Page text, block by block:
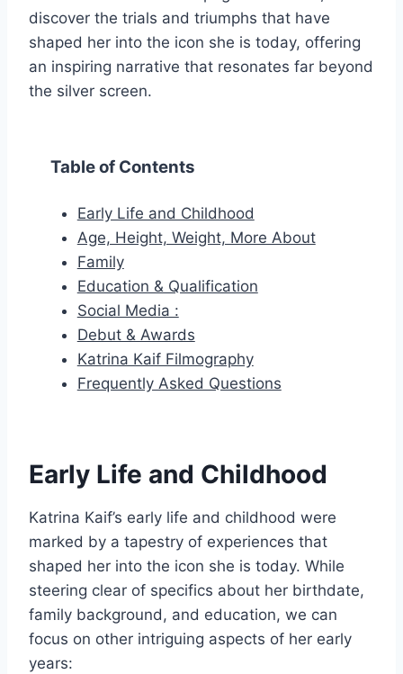
discover the trials and triumphs that have
shaped her into the icon she is today, offering
an inspiring narrative that resonates far beyond
the silver screen.
Table of Contents
Early Life and Childhood
Age, Height, Weight, More About
Family
Education & Qualification
Social Media :
Debut & Awards
Katrina Kaif Filmography
Frequently Asked Questions
Early Life and Childhood
Katrina Kaif’s early life and childhood were
marked by a tapestry of experiences that
shaped her into the icon she is today. While
steering clear of specifics about her birthdate,
family background, and education, we can
focus on other intriguing aspects of her early
years: